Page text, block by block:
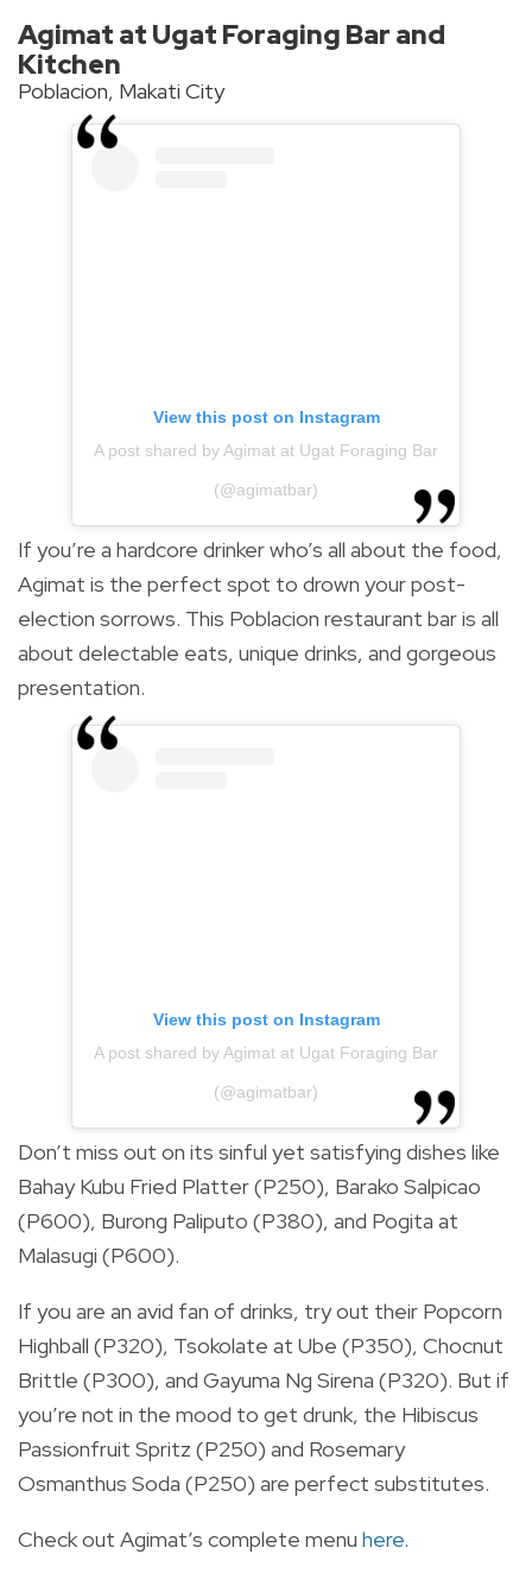
Agimat at Ugat Foraging Bar and
Kitchen
Poblacion, Makati City
View this post on Instagram
A post shared by Agimat at Ugat Foraging Bar
(@agimatbar)
If you’re a hardcore drinker who’s all about the food,
Agimat is the perfect spot to drown your post-
election sorrows. This Poblacion restaurant bar is all
about delectable eats, unique drinks, and gorgeous
presentation.
View this post on Instagram
A post shared by Agimat at Ugat Foraging Bar
(@agimatbar)
Don’t miss out on its sinful yet satisfying dishes like
Bahay Kubu Fried Platter (P250), Barako Salpicao
(P600), Burong Paliputo (P380), and Pogita at
Malasugi (P600).
If you are an avid fan of drinks, try out their Popcorn
Highball (P320), Tsokolate at Ube (P350), Chocnut
Brittle (P300), and Gayuma Ng Sirena (P320). But if
you’re not in the mood to get drunk, the Hibiscus
Passionfruit Spritz (P250) and Rosemary
Osmanthus Soda (P250) are perfect substitutes.
Check out Agimat’s complete menu here.